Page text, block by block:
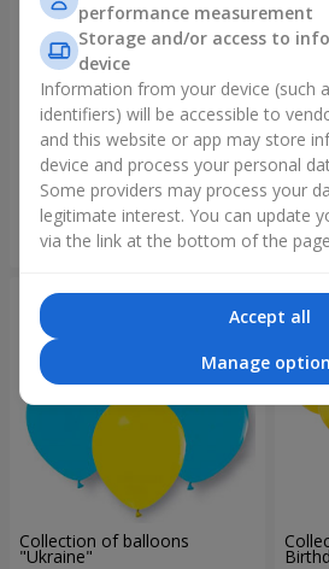
Foil balloon "I love you"
Order
Collection of balloons
"Ukraine"
performance measurement
Storage and/or access to
device
Information from your device (such
identifiers) will be accessible to
and this website or app may store
device and process your personal
Some providers may process your
legitimate interest. You can update
via the link at the bottom of the
Accept all
Manage